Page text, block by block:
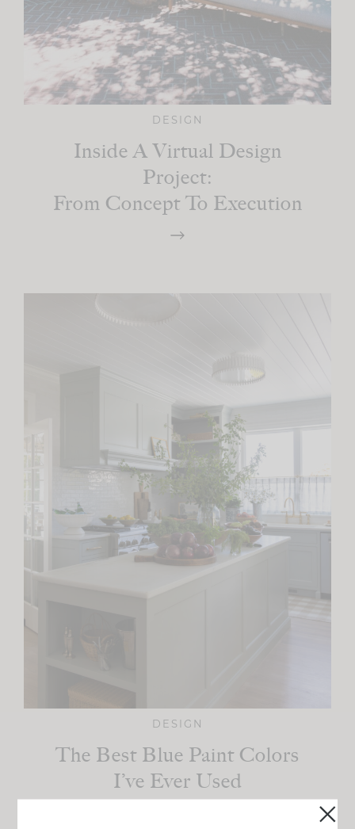
DESIGN
Inside A Virtual Design
Project:
From Concept To Execution
DESIGN
The Best Blue Paint Colors
I’ve Ever Used